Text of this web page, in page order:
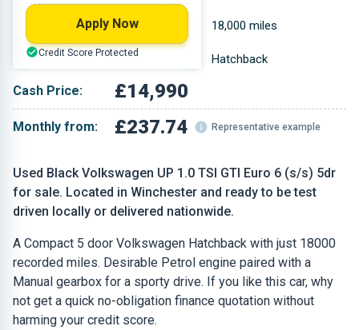
Used Black Volkswagen UP 1.0 TSI GTI Euro 6 (s/s) 5dr
for sale. Located in Winchester and ready to be test
driven locally or delivered nationwide.
A Compact 5 door Volkswagen Hatchback with just 18000
recorded miles. Desirable Petrol engine paired with a
Manual gearbox for a sporty drive. If you like this car, why
not get a quick no-obligation finance quotation without
harming your credit score.
0.999 L 18,000 miles
Black Hatchback
Cash Price: £14,990
Monthly from: £237.74 Representative example
Apply Now
Credit Score Protected